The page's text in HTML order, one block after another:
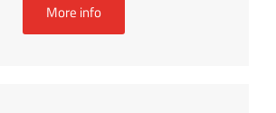
More info